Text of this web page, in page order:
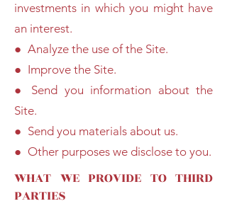
investments in which you might have
an interest.
● Analyze the use of the Site.
● Improve the Site.
● Send you information about the
Site.
● Send you materials about us.
● Other purposes we disclose to you.
WHAT WE PROVIDE TO THIRD
PARTIES